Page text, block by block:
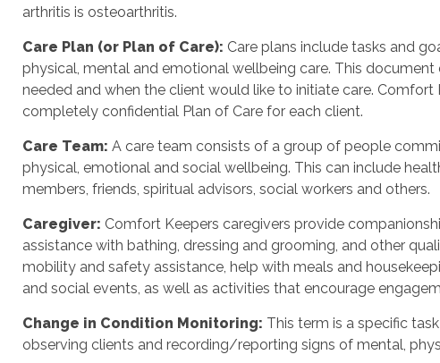
arthritis is osteoarthritis.
Care Plan (or Plan of Care): Care plans include tasks and
physical, mental and emotional wellbeing care. This document
needed and when the client would like to initiate care.
completely confidential Plan of Care for each client.
Care Team:A care team consists of a group of people
physical, emotional and social wellbeing. This can include
members, friends, spiritual advisors, social workers and others.
Caregiver: Comfort Keepers caregivers provide
assistance with bathing, dressing and grooming, and other
mobility and safety assistance, help with meals and
and social events, as well as activities that encourage
Change in Condition Monitoring: This term is a specific
observing clients and recording/reporting signs of mental,